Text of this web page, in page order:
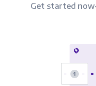
Get started